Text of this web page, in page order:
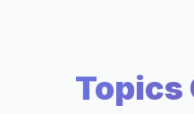
Topics